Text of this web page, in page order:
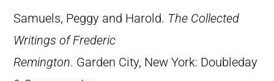
Samuels, Peggy and Harold. The Collected
Writings of Frederic
Remington. Garden City, New York: Doubleday